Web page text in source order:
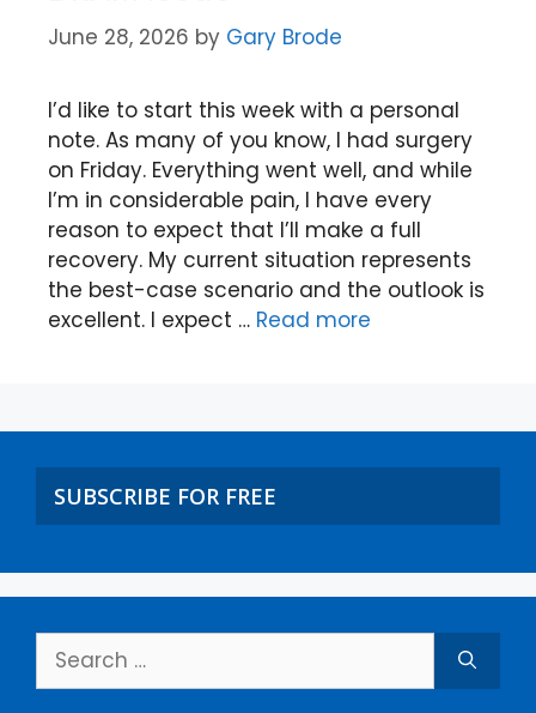
June 28, 2026 by Gary Brode
I’d like to start this week with a personal
note. As many of you know, I had surgery
on Friday. Everything went well, and while
I’m in considerable pain, I have every
reason to expect that I’ll make a full
recovery. My current situation represents
the best-case scenario and the outlook is
excellent. I expect … Read more
SUBSCRIBE FOR FREE